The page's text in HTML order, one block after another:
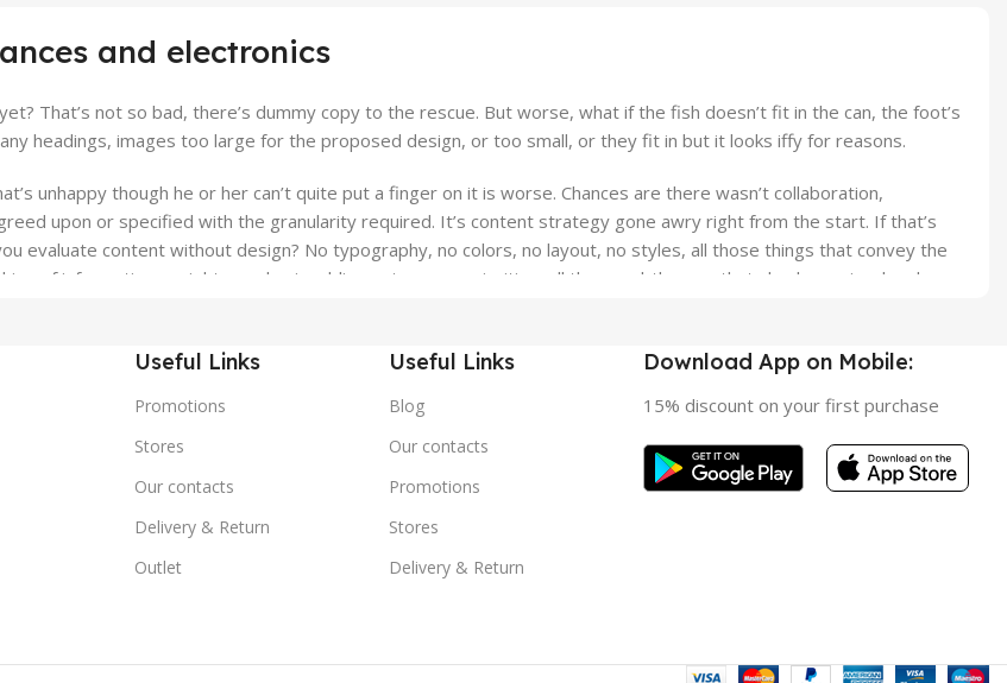
and electronics
That’s not so bad, there’s dummy copy to the rescue. But worse, what if the fish doesn’t fit in the can, the foot’s
headings, images too large for the proposed design, or too small, or they fit in but it looks iffy for reasons.
unhappy though he or her can’t quite put a finger on it is worse. Chances are there wasn’t collaboration,
upon or specified with the granularity required. It’s content strategy gone awry right from the start. If that’s
evaluate content without design? No typography, no colors, no layout, no styles, all those things that convey the
of information, weight, emphasis, oblique stresses, priorities, all those subtle cues that also have visual and
Useful Links
Promotions
Stores
Our contacts
Delivery & Return
Outlet
Useful Links
Blog
Our contacts
Promotions
Stores
Delivery & Return
Download App on Mobile:
15% discount on your first purchase